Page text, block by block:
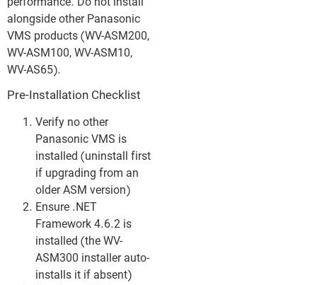
performance. Do not install
alongside other Panasonic
VMS products (WV-ASM200,
WV-ASM100, WV-ASM10,
WV-AS65).
Pre-Installation Checklist
Verify no other
Panasonic VMS is
installed (uninstall first
if upgrading from an
older ASM version)
Ensure .NET
Framework 4.6.2 is
installed (the WV-
ASM300 installer auto-
installs it if absent)